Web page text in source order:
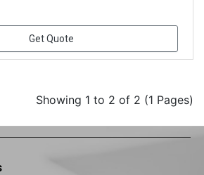
Get Quote
Showing 1 to 2 of 2 (1 Pages)